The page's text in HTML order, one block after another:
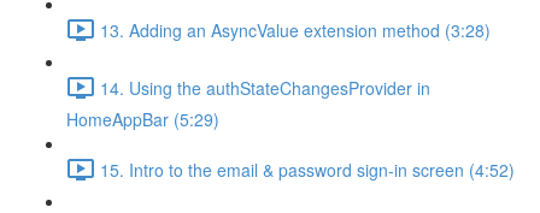
13. Adding an AsyncValue extension method (3:28)
14. Using the authStateChangesProvider in
HomeAppBar (5:29)
15. Intro to the email & password sign-in screen (4:52)